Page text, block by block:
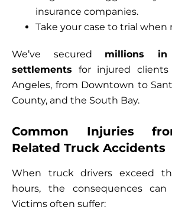
insurance companies.
Take your case to trial when
We’ve secured millions
settlements for injured
Angeles, from Downtown to
County, and the South Bay.
Common Injuries
Related Truck Accidents
When truck drivers exceed
hours, the consequences
Victims often suffer: